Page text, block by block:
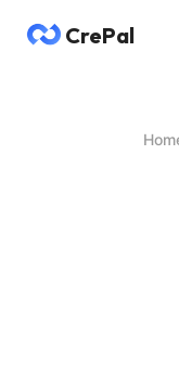
CrePal